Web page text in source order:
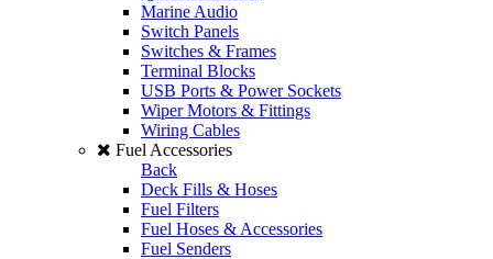
Marine Audio
Switch Panels
Switches & Frames
Terminal Blocks
USB Ports & Power Sockets
Wiper Motors & Fittings
Wiring Cables
Fuel Accessories
Back
Deck Fills & Hoses
Fuel Filters
Fuel Hoses & Accessories
Fuel Senders